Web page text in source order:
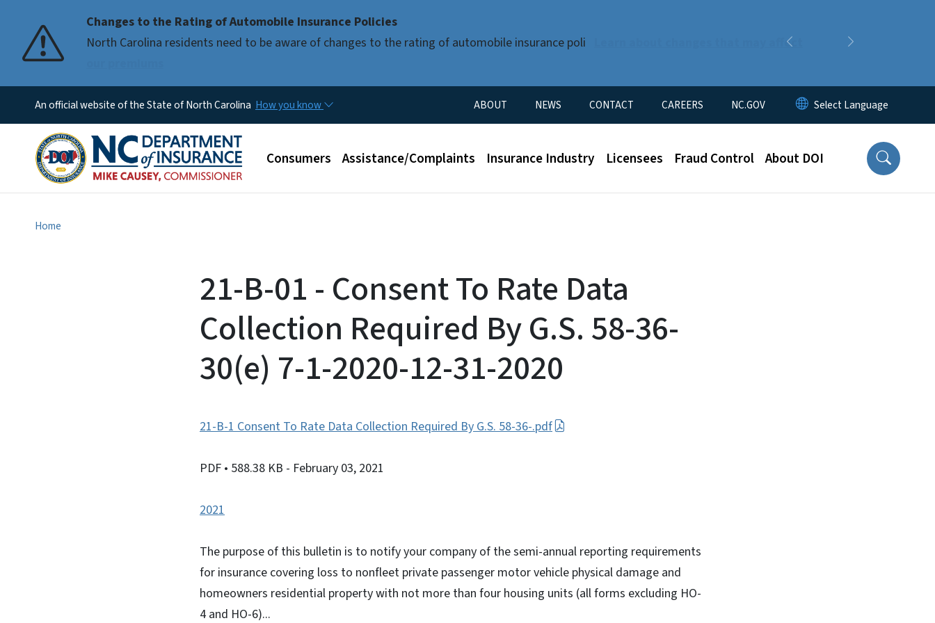
Changes to the Rating of Automobile Insurance Policies
North Carolina residents need to be aware of changes to the rating of automobile insurance poli
Learn about changes that may affect
Previous
Pause
An official website of the State of North Carolina How you know Utility Menu
ABOUT NEWS CONTACT CAREERS NC.GOV
Main menu
Consumers Assistance/Complaints Insurance Industry Licensees Fraud Control About DOI
Home
21-B-01 - Consent To Rate Data
Collection Required By G.S. 58-36-
30(e) 7-1-2020-12-31-2020
21-B-1 Consent To Rate Data Collection Required By G.S. 58-36-.pdf
PDF • 588.38 KB - February 03, 2021
2021
The purpose of this bulletin is to notify your company of the semi-annual reporting requirements
for insurance covering loss to nonfleet private passenger motor vehicle physical damage and
homeowners residential property with not more than four housing units (all forms excluding HO-
4 and HO-6)...